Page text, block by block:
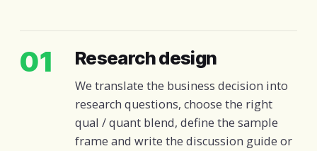
01 Research design
We translate the business decision into
research questions, choose the right
qual / quant blend, define the sample
frame and write the discussion guide or